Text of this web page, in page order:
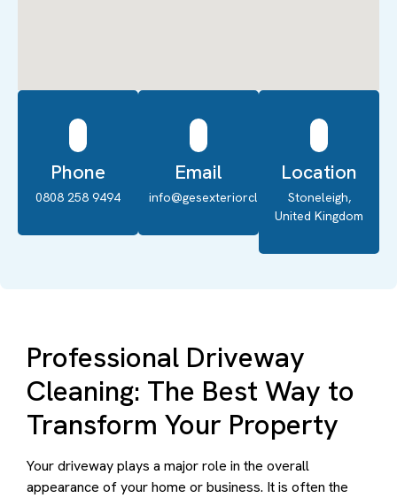
Phone
0808 258 9494
Email
info@gesexteriorcleaning.co.uk
Location
Stoneleigh,
United Kingdom
Professional Driveway
Cleaning: The Best Way to
Transform Your Property
Your driveway plays a major role in the overall
appearance of your home or business. It is often the